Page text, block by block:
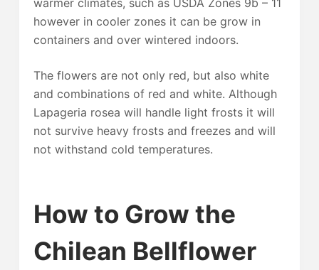
however in cooler zones it can be grow in
containers and over wintered indoors.
The flowers are not only red, but also white
and combinations of red and white. Although
Lapageria rosea will handle light frosts it will
not survive heavy frosts and freezes and will
not withstand cold temperatures.
How to Grow the
Chilean Bellflower